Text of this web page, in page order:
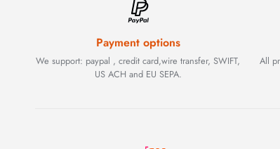
Payment options
We support: paypal , credit card,wire transfer, SWIFT,
US ACH and EU SEPA.
All